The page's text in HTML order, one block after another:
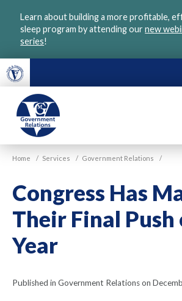
Learn about building a more profitable,
sleep program by attending ournew
series!
VGM
Government
Home / Services / Government Relations /
Congress Has
Their Final
Year
Published in Government Relations on